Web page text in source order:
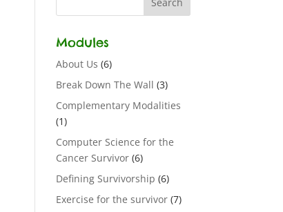
Modules
About Us (6)
Break Down The Wall (3)
Complementary Modalities
(1)
Computer Science for the
Cancer Survivor (6)
Defining Survivorship (6)
Exercise for the survivor (7)